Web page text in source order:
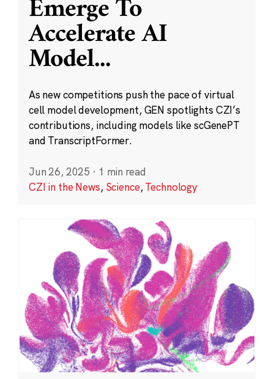
Emerge To
Accelerate AI
Model...
As new competitions push the pace of virtual
cell model development, GEN spotlights CZI’s
contributions, including models like scGenePT
and TranscriptFormer.
Jun 26, 2025 · 1 min read
CZI in the News, Science,Technology